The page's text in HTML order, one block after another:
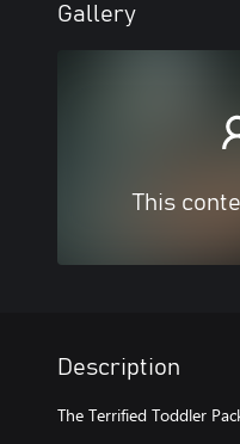
Gallery
This
Description
The Terrified Toddler